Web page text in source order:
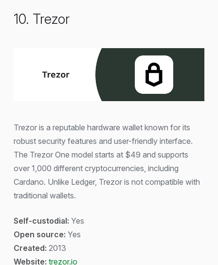
10. Trezor
Trezor is a reputable hardware wallet known for its
robust security features and user-friendly interface.
The Trezor One model starts at $49 and supports
over 1,000 different cryptocurrencies, including
Cardano. Unlike Ledger, Trezor is not compatible with
traditional wallets.
Self-custodial: Yes
Open source: Yes
Created: 2013
Website: trezor.io